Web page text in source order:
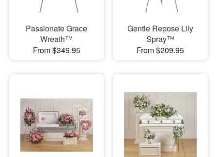
Passionate Grace
Wreath™
From $349.95
Gentle Repose Lily
Spray™
From $209.95